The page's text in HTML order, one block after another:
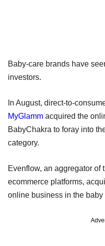
Baby-care brands have
investors.
In August, direct-to-
MyGlamm acquired the
BabyChakra to foray into
category.
Evenflow, an aggregator of
ecommerce platforms,
online business in the baby